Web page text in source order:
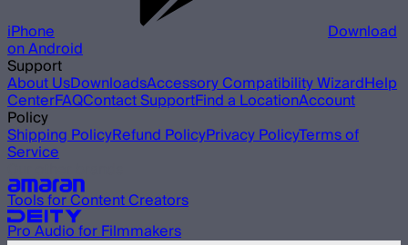
iPhone Download
on Android
Support
About UsDownloadsAccessory Compatibility WizardHelp
CenterFAQContact SupportFind a LocationAccount
Policy
Shipping PolicyRefund PolicyPrivacy PolicyTerms of
Service
Tools for Content Creators
Pro Audio for Filmmakers